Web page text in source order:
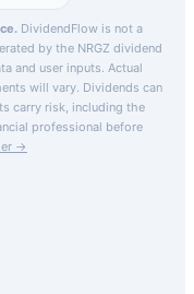
DividendFlow is not a
by the NRGZ dividend
and user inputs. Actual
will vary. Dividends can
carry risk, including the
professional before
→